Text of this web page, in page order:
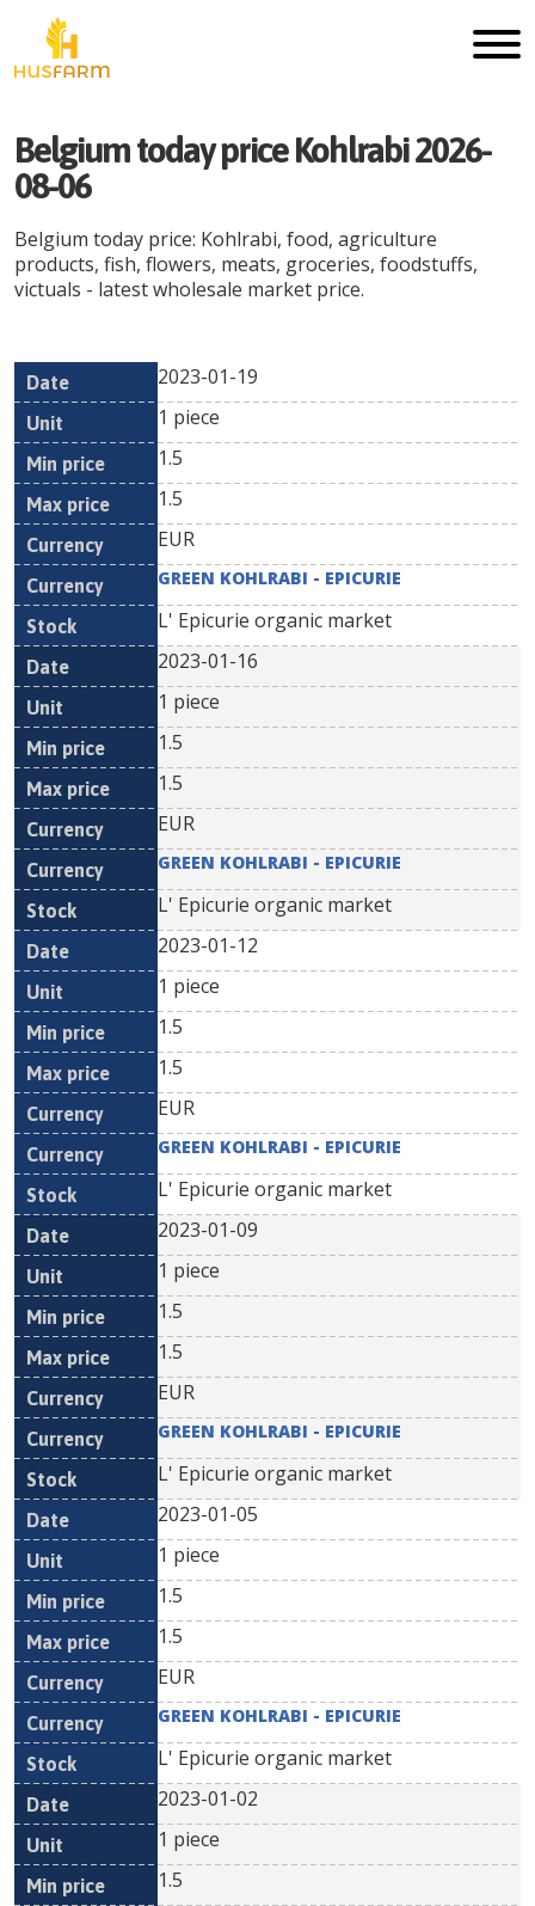
Belgium today price Kohlrabi 2026-
08-06
Belgium today price: Kohlrabi, food, agriculture
products, fish, flowers, meats, groceries, foodstuffs,
victuals - latest wholesale market price.
Date Unit
Min
Currency
2023-01-19
1 piece
1.5
1.5
EUR
GREEN KOHLRABI - EPICURIE
L' Epicurie organic market
2023-01-16
1 piece
1.5
1.5
EUR
GREEN KOHLRABI - EPICURIE
L' Epicurie organic market
2023-01-12
1 piece
1.5
1.5
EUR
GREEN KOHLRABI - EPICURIE
L' Epicurie organic market
2023-01-09
1 piece
1.5
1.5
EUR
GREEN KOHLRABI - EPICURIE
L' Epicurie organic market
2023-01-05
1 piece
1.5
1.5
EUR
GREEN KOHLRABI - EPICURIE
L' Epicurie organic market
2023-01-02
1 piece
1.5